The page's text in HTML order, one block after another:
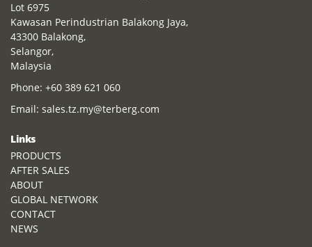
Lot 6975
Kawasan Perindustrian Balakong Jaya,
43300 Balakong,
Selangor,
Malaysia
Phone: +60 389 621 060
Email: sales.tz.my@terberg.com
Links
PRODUCTS
AFTER SALES
ABOUT
GLOBAL NETWORK
CONTACT
NEWS